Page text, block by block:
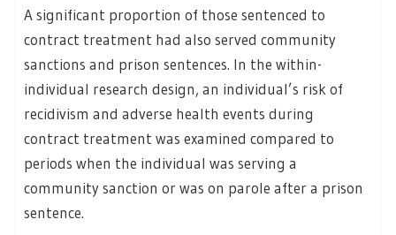
A significant proportion of those sentenced to
contract treatment had also served community
sanctions and prison sentences. In the within-
individual research design, an individual’s risk of
recidivism and adverse health events during
contract treatment was examined compared to
periods when the individual was serving a
community sanction or was on parole after a prison
sentence.